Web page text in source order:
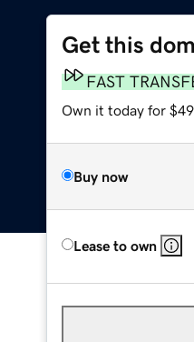
Get this
FAST
Own it today for
Buy now
Lease to own